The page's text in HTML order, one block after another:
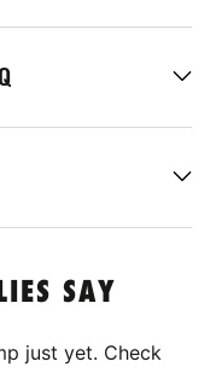
SAY
just yet. Check